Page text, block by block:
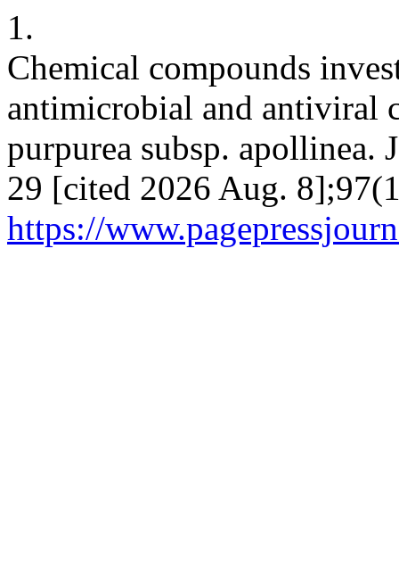
1.
Chemical compounds
antimicrobial and antiviral
purpurea subsp.
29 [cited 2026 Aug.
https://